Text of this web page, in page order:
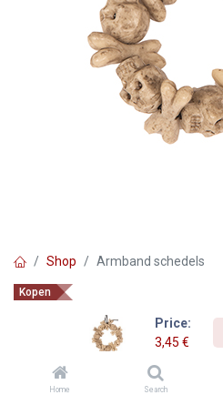
Price:
3,45 €
Home Search
Shop Armband schedels
Kopen
Armband schedels